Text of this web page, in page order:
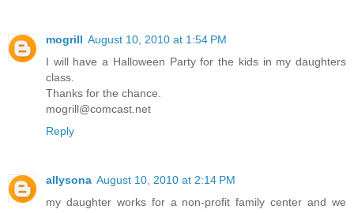
mogrill August 10, 2010 at 1:54 PM
I will have a Halloween Party for the kids in my daughters
class.
Thanks for the chance.
mogrill@comcast.net
Reply
allysona August 10, 2010 at 2:14 PM
my daughter works for a non-profit family center and we